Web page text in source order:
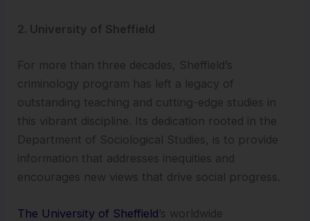
2. University of Sheffield
For more than three decades, Sheffield’s
criminology program has left a legacy of
outstanding teaching and cutting-edge studies in
this vibrant discipline. Its dedication rooted in the
Department of Sociological Studies, is to provide
information that addresses inequities and
encourages new views that drive social progress.
The University of Sheffield’s worldwide